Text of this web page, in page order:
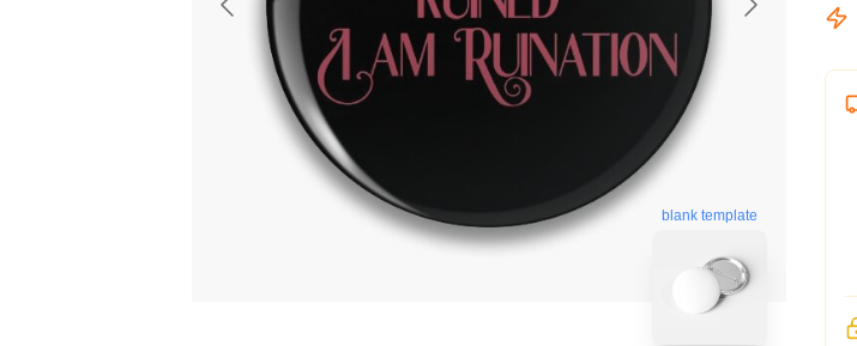
blank template